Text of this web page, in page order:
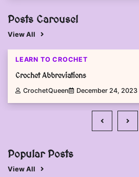
Posts Carousel
View All
LEARN TO CROCHET
Crochet Abbreviations
CrochetQueen December 24, 2023
Popular Posts
View All